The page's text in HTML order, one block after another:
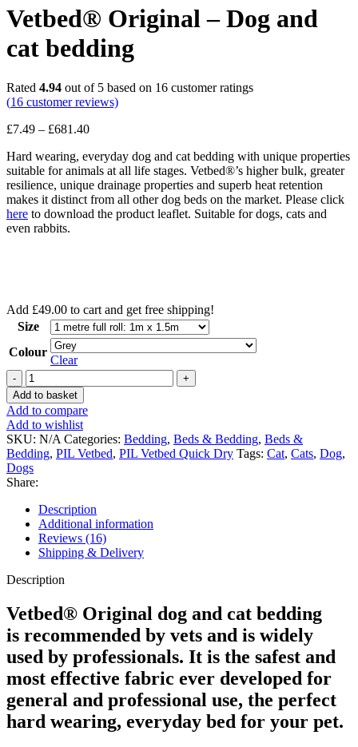
£17.49
through
Vetbed® Original – Dog and
cat bedding
Rated 4.94 out of 5 based on 16 customer ratings
(16 customer reviews)
£7.49 – £681.40Price
£7.49
through
£681.40
Hard wearing, everyday dog and cat bedding with unique properties
suitable for animals at all life stages. Vetbed®’s higher bulk, greater
resilience, unique drainage properties and superb heat retention
makes it distinct from all other dog beds on the market. Please click
here to download the product leaflet. Suitable for dogs, cats and
even rabbits.
Add £49.00 to cart and get free shipping!
Size
Colour
Clear
Vetbed®
Original
-
Dog
and
cat
bedding
quantity
Add to basket
Add to compare
Add to wishlist
SKU: N/A Categories: Bedding, Beds & Bedding, Beds &
Bedding, PIL Vetbed, PIL Vetbed Quick Dry Tags: Cat, Cats, Dog,
Dogs
Share:
Description
Additional information
Reviews (16)
Shipping & Delivery
Description
Vetbed® Original dog and cat bedding
is recommended by vets and is widely
used by professionals. It is the safest and
most effective fabric ever developed for
general and professional use, the perfect
hard wearing, everyday bed for your pet.